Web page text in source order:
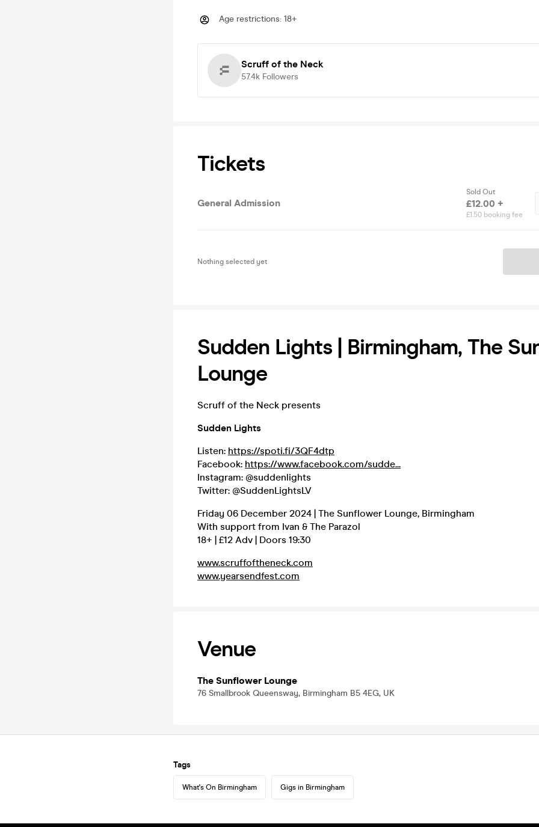
Age restrictions: 18+
Scruff of the Neck
57.4k Followers
Tickets
General Admission
Sold Out
£12.00 +
£1.50 booking fee
Nothing selected yet
Sudden Lights | Birmingham, The
Lounge
Scruff of the Neck presents
Sudden Lights
Listen: https://spoti.fi/3QF4dtp
Facebook: https://www.facebook.com/sudde...
Instagram: @suddenlights
Twitter: @SuddenLightsLV
Friday 06 December 2024 | The Sunflower Lounge, Birmingham
With support from Ivan & The Parazol
18+ | £12 Adv | Doors 19:30
www.scruffoftheneck.com
www.yearsendfest.com
Venue
The Sunflower Lounge
76 Smallbrook Queensway, Birmingham B5 4EG, UK
Tags
What's On Birmingham Gigs in Birmingham